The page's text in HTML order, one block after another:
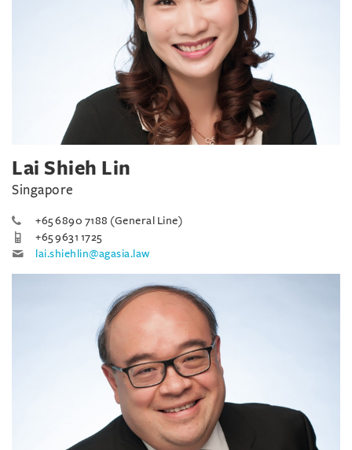
Lai Shieh Lin
Singapore
+65 6890 7188 (General Line)
+65 9631 1725
lai.shiehlin@agasia.law